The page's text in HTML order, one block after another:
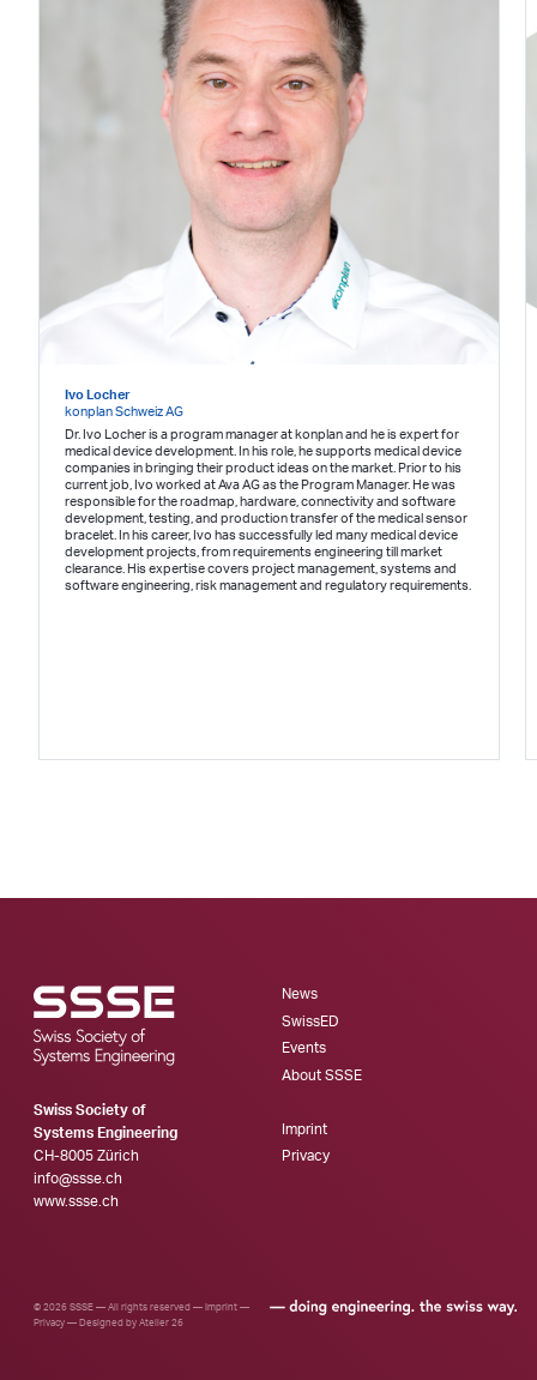
Ivo Locher
konplan Schweiz AG
Dr. Ivo Locher is a program manager at konplan and he is expert for
medical device development. In his role, he supports medical device
companies in bringing their product ideas on the market. Prior to his
current job, Ivo worked at Ava AG as the Program Manager. He was
responsible for the roadmap, hardware, connectivity and software
development, testing, and production transfer of the medical sensor
bracelet. In his career, Ivo has successfully led many medical device
development projects, from requirements engineering till market
clearance. His expertise covers project management, systems and
software engineering, risk management and regulatory requirements.
Swiss Society of
Systems Engineering
CH-8005 Zürich
info@ssse.ch
www.ssse.ch
News
SwissED
Events
About SSSE
Imprint
Privacy
© 2026 SSSE — All rights reserved — Imprint —
Privacy — Designed by Atelier 26